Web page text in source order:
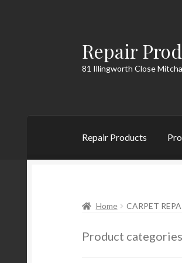
Skip
to
navigation
Skip
to
content
Repair
81 Illingworth Close
Repair Products
Home CARPET
Product categories